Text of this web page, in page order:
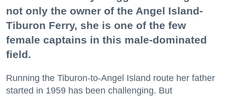
not only the owner of the Angel Island-
Tiburon Ferry, she is one of the few
female captains in this male-dominated
field.
Running the Tiburon-to-Angel Island route her father
started in 1959 has been challenging. But